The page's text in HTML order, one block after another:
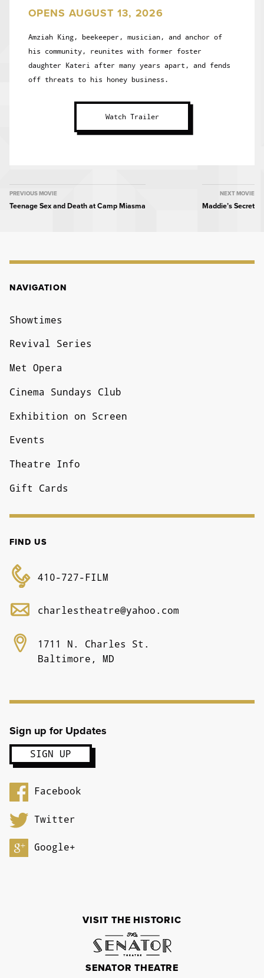
OPENS AUGUST 13, 2026
Amziah King, beekeeper, musician, and anchor of
his community, reunites with former foster
daughter Kateri after many years apart, and fends
off threats to his honey business.
Watch Trailer
MOVIE
NAVIGATION
PREVIOUS MOVIE
Teenage Sex and Death at Camp Miasma
NEXT MOVIE
Maddie’s Secret
NAVIGATION
Showtimes
Revival Series
Met Opera
Cinema Sundays Club
Exhibition on Screen
Events
Theatre Info
Gift Cards
FIND US
410-727-FILM
charlestheatre@yahoo.com
1711 N. Charles St.
Baltimore, MD
Sign up for Updates
Facebook
Twitter
Google+
VISIT THE HISTORIC
SENATOR THEATRE